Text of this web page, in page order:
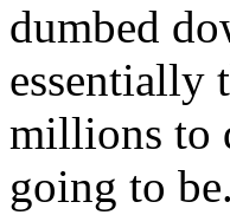
dumbed
essentially
millions to
going to